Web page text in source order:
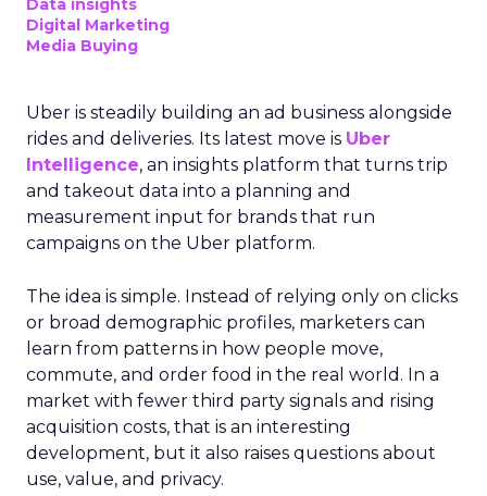
Data insights
Digital Marketing
Media Buying
Uber is steadily building an ad business alongside
rides and deliveries. Its latest move is Uber
Intelligence, an insights platform that turns trip
and takeout data into a planning and
measurement input for brands that run
campaigns on the Uber platform.
The idea is simple. Instead of relying only on clicks
or broad demographic profiles, marketers can
learn from patterns in how people move,
commute, and order food in the real world. In a
market with fewer third party signals and rising
acquisition costs, that is an interesting
development, but it also raises questions about
use, value, and privacy.